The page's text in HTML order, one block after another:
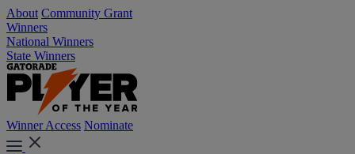
About Community Grant
Winners
National Winners
State Winners
Winner Access Nominate